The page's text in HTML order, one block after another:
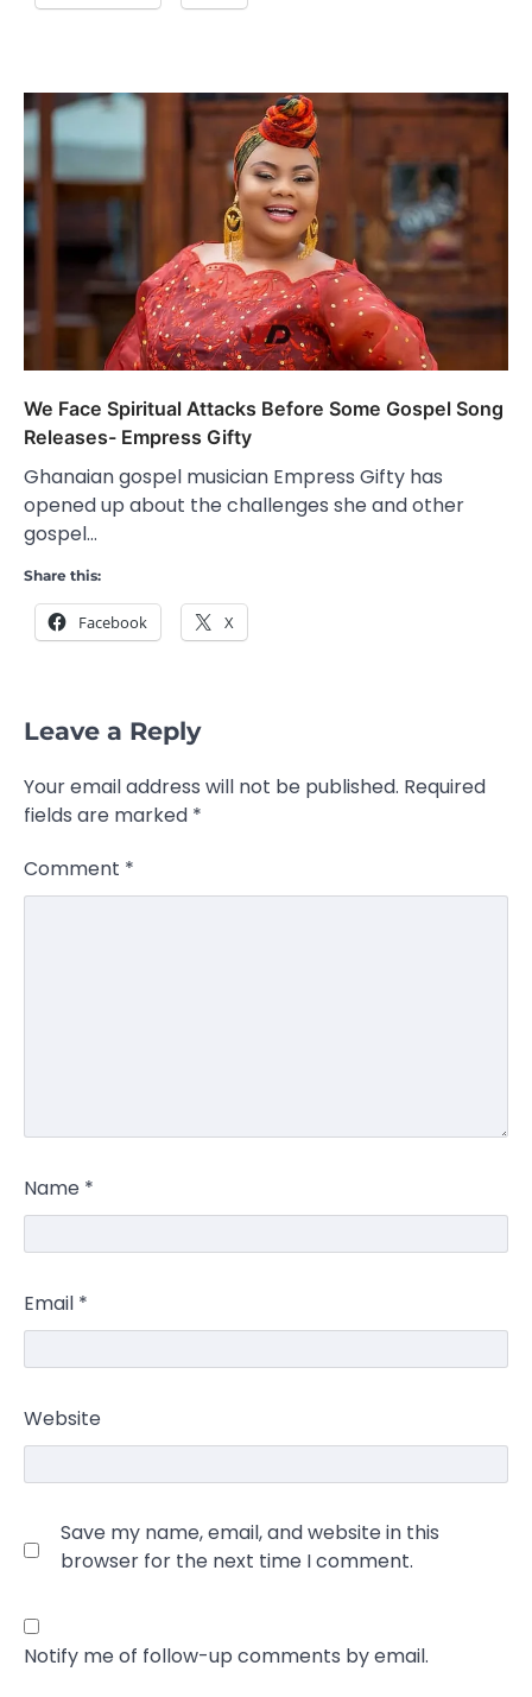
We Face Spiritual Attacks Before Some Gospel Song
Releases- Empress Gifty
Ghanaian gospel musician Empress Gifty has
opened up about the challenges she and other
gospel…
Share this:
Facebook X
Leave a Reply
Your email address will not be published. Required
fields are marked *
Comment *
Name *
Email *
Website
Save my name, email, and website in this
browser for the next time I comment.
Notify me of follow-up comments by email.